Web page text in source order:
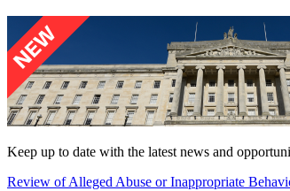
Keep up to date with the latest news and
Review of Alleged Abuse or Inappropriate